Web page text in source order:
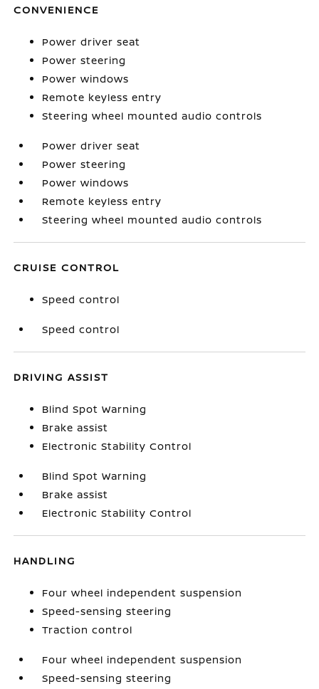
CONVENIENCE
Power driver seat
Power steering
Power windows
Remote keyless entry
Steering wheel mounted audio controls
Power driver seat
Power steering
Power windows
Remote keyless entry
Steering wheel mounted audio controls
CRUISE CONTROL
Speed control
Speed control
DRIVING ASSIST
Blind Spot Warning
Brake assist
Electronic Stability Control
Blind Spot Warning
Brake assist
Electronic Stability Control
HANDLING
Four wheel independent suspension
Speed-sensing steering
Traction control
Four wheel independent suspension
Speed-sensing steering